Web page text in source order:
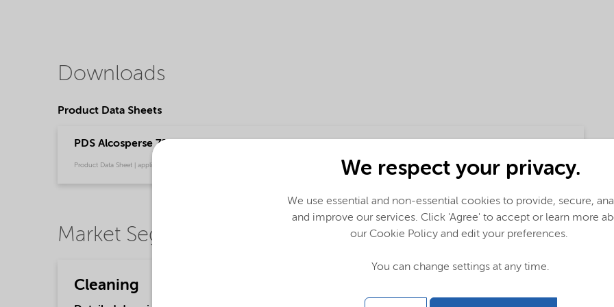
Downloads
Product Data Sheets
PDS Alcosperse 726 (English)
Product Data Sheet | application/pdf (31 KB) | English
Market Segments
Cleaning
We respect your privacy.
We use essential and non-essential cookies to provide, secure,
and improve our services. Click 'Agree' to accept or learn more
our Cookie Policy and edit your preferences.
You can change settings at any time.